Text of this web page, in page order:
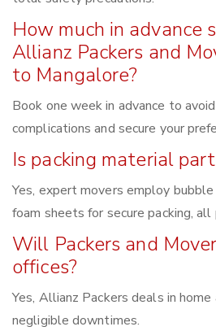
How much in advance
Allianz Packers and
to Mangalore?
Book one week in advance to
complications and secure your
Is packing material
Yes, expert movers employ bubble
foam sheets for secure packing,
Will Packers and
offices?
Yes, Allianz Packers deals in
negligible downtimes.